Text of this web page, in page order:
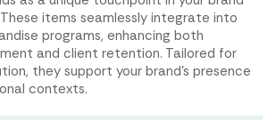
items seamlessly integrate into
programs, enhancing both
and client retention. Tailored for
they support your brand's presence
contexts.